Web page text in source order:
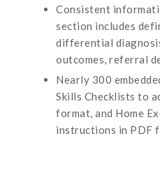
Consistent
section includes
differential
outcomes, referral
Nearly 300
Skills Checklists to
format, and Home
instructions in PDF